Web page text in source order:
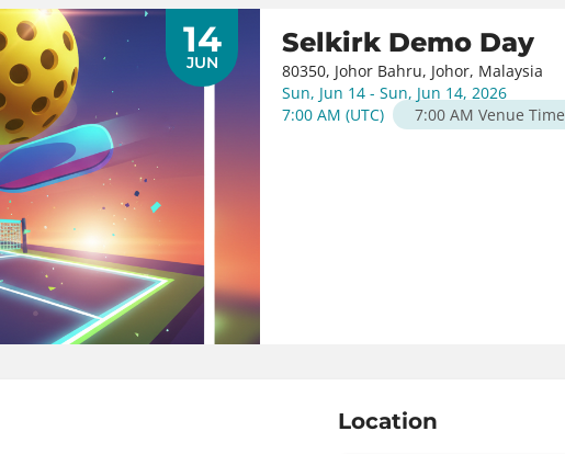
14
JUN
Selkirk Demo Day
80350, Johor Bahru, Johor, Malaysia
Sun, Jun 14 - Sun, Jun 14, 2026
7:00 AM (UTC) 7:00 AM Venue Time
Location